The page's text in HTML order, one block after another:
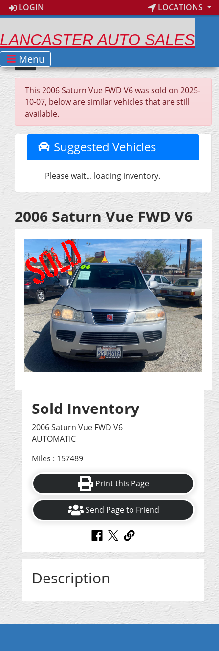
LOGIN LOCATIONS
LANCASTER AUTO SALES
Menu
This 2006 Saturn Vue FWD V6 was sold on 2025-
10-07, below are similar vehicles that are still
available.
Suggested Vehicles
Please wait... loading inventory.
2006 Saturn Vue FWD V6
Sold Inventory
2006 Saturn Vue FWD V6
AUTOMATIC
Miles : 157489
Print this Page
Send Page to Friend
Description